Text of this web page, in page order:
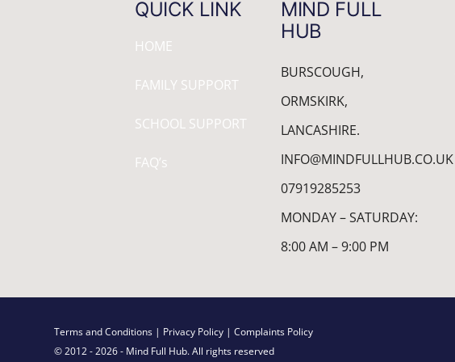
QUICK LINK
HOME
FAMILY SUPPORT
SCHOOL SUPPORT
FAQ’s
MIND FULL
HUB
BURSCOUGH,
ORMSKIRK,
LANCASHIRE.
INFO@MINDFULLHUB.CO.UK
07919285253
MONDAY – SATURDAY:
8:00 AM – 9:00 PM
Terms and Conditions| Privacy Policy | Complaints Policy
© 2012 - 2026 - Mind Full Hub. All rights reserved